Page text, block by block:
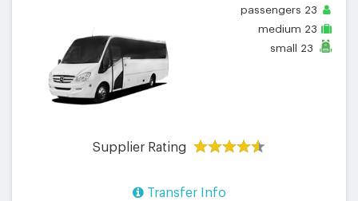
passengers 23
medium 23
small 23
Supplier Rating
Transfer Info